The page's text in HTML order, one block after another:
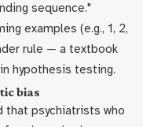
sequence."
examples (e.g., 1, 2,
rule — a textbook
hypothesis testing.
bias
that psychiatrists who